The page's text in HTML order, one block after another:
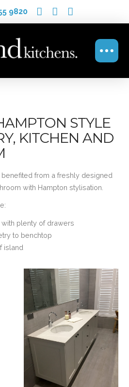
9820
STYLE
KITCHEN AND
from a freshly designed
with Hampton stylisation.
plenty of drawers
to benchtop
of island